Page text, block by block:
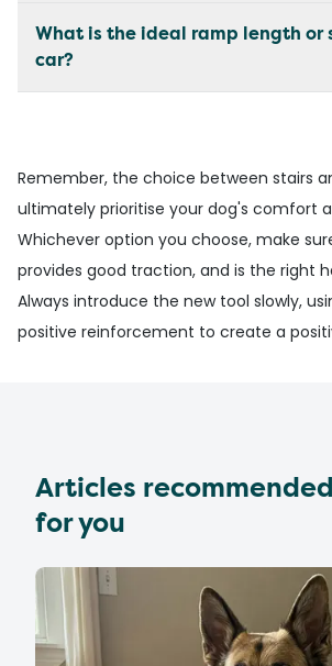
What is the ideal ramp length or
car?
Remember, the choice between stairs
ultimately prioritise your dog's comfort
Whichever option you choose, make
provides good traction, and is the right
Always introduce the new tool slowly,
positive reinforcement to create a
Articles recommended
for you